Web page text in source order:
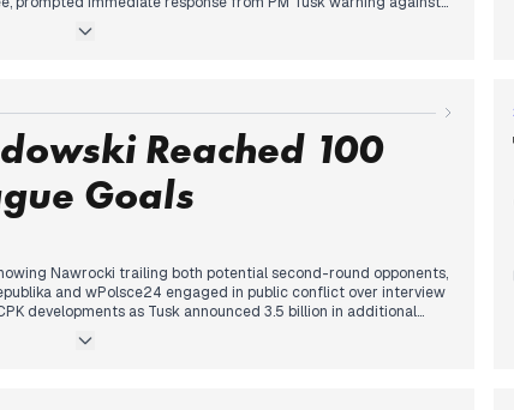
pro-government outlets presenting Nawrocki as a unifying
him as PiS's proxy. The announcement coincided with new
shooting, revealing the officer who fired the fatal shot was
Reached 100
Goals
Nawrocki trailing both potential second-round opponents,
and wPolsce24 engaged in public conflict over interview
developments as Tusk announced 3.5 billion in additional